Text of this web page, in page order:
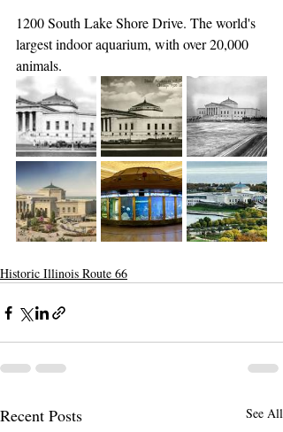
1200 South Lake Shore Drive. The world's
largest indoor aquarium, with over 20,000
animals.
Historic Illinois Route 66
Recent Posts See All